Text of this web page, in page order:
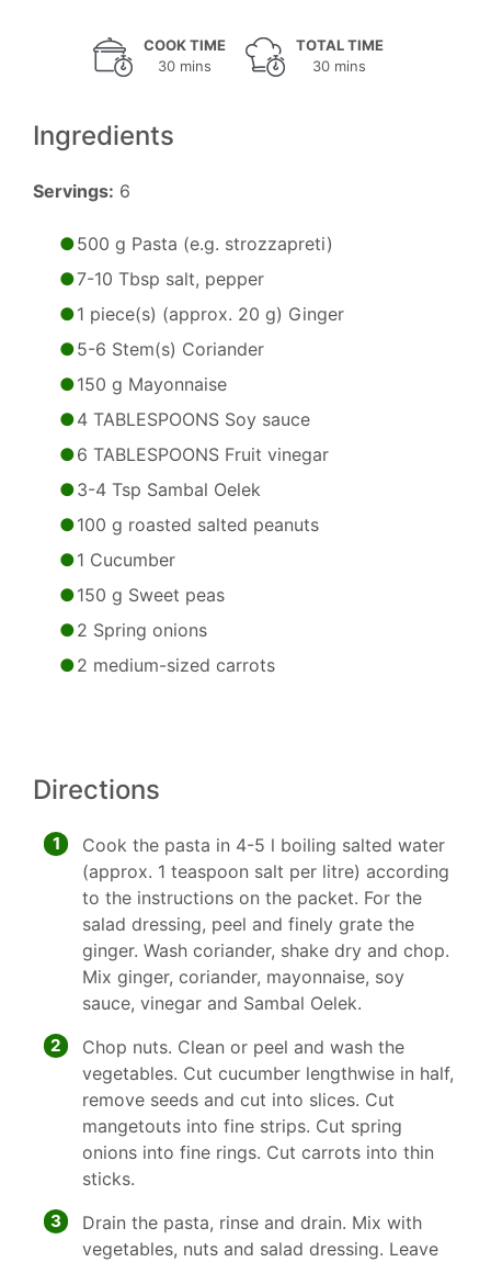
COOK TIME
30 mins
TOTAL TIME
30 mins
Ingredients
Servings: 6
500 g Pasta (e.g. strozzapreti)
7-10 Tbsp salt, pepper
1 piece(s) (approx. 20 g) Ginger
5-6 Stem(s) Coriander
150 g Mayonnaise
4 TABLESPOONS Soy sauce
6 TABLESPOONS Fruit vinegar
3-4 Tsp Sambal Oelek
100 g roasted salted peanuts
1 Cucumber
150 g Sweet peas
2 Spring onions
2 medium-sized carrots
Directions
1
Cook the pasta in 4-5 l boiling salted water
(approx. 1 teaspoon salt per litre) according
to the instructions on the packet. For the
salad dressing, peel and finely grate the
ginger. Wash coriander, shake dry and chop.
Mix ginger, coriander, mayonnaise, soy
sauce, vinegar and Sambal Oelek.
2
Chop nuts. Clean or peel and wash the
vegetables. Cut cucumber lengthwise in half,
remove seeds and cut into slices. Cut
mangetouts into fine strips. Cut spring
onions into fine rings. Cut carrots into thin
sticks.
3
Drain the pasta, rinse and drain. Mix with
vegetables, nuts and salad dressing. Leave